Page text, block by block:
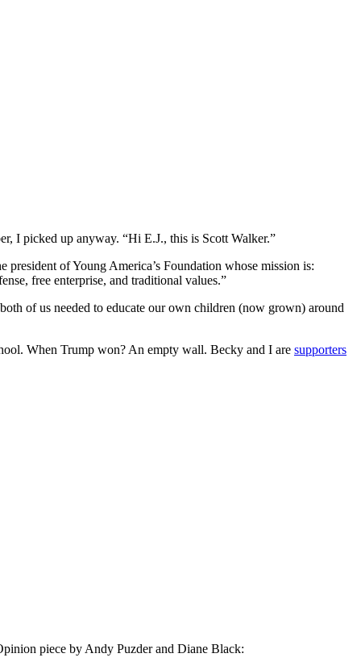
I picked up anyway. “Hi E.J., this is Scott Walker.”
of Young America’s Foundation whose mission is:
free enterprise, and traditional values.”
of us needed to educate our own children (now grown) around
When Trump won? An empty wall. Becky and I are supporters
piece by Andy Puzder and Diane Black: